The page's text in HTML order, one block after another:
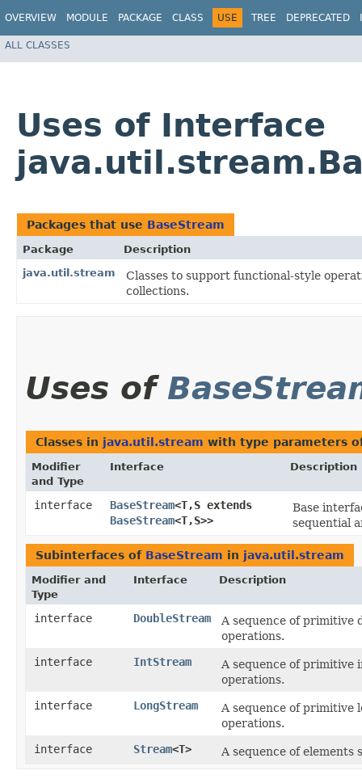
OVERVIEW MODULE PACKAGE CLASS USE TREE DEPRECATED
ALL CLASSES
Uses of Interface
Packages that use BaseStream
Package
Description
java.util.stream
Classes to support functional-style
collections.
Uses of
Classes in java.util.stream with type parameters
Modifier
and Type
Interface Description
interface BaseStream<T,​S extends
BaseStream<T,​S>>
Base
sequential
Subinterfaces of BaseStream in java.util.stream
Modifier and
Type
Interface Description
interface DoubleStream
A sequence of primitive
operations.
interface
IntStream
A sequence of primitive
operations.
interface
LongStream
A sequence of primitive
operations.
interface
Stream<T> A sequence of